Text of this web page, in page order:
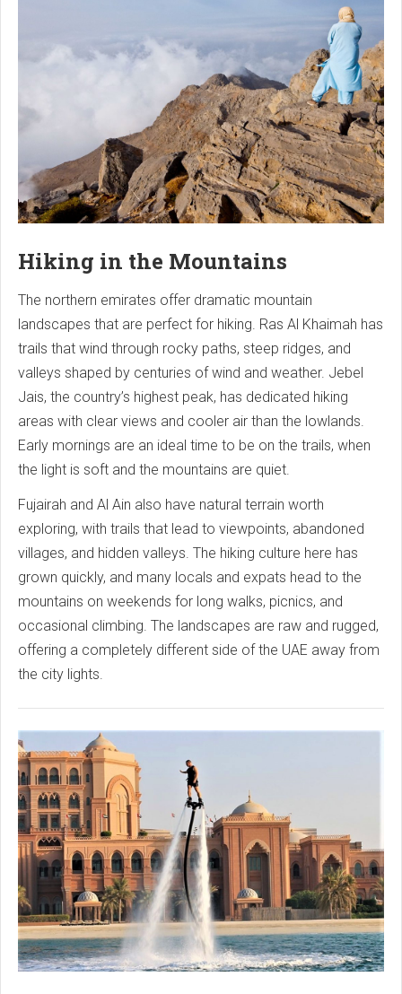
Hiking in the Mountains
The northern emirates offer dramatic mountain
landscapes that are perfect for hiking. Ras Al Khaimah has
trails that wind through rocky paths, steep ridges, and
valleys shaped by centuries of wind and weather. Jebel
Jais, the country’s highest peak, has dedicated hiking
areas with clear views and cooler air than the lowlands.
Early mornings are an ideal time to be on the trails, when
the light is soft and the mountains are quiet.
Fujairah and Al Ain also have natural terrain worth
exploring, with trails that lead to viewpoints, abandoned
villages, and hidden valleys. The hiking culture here has
grown quickly, and many locals and expats head to the
mountains on weekends for long walks, picnics, and
occasional climbing. The landscapes are raw and rugged,
offering a completely different side of the UAE away from
the city lights.